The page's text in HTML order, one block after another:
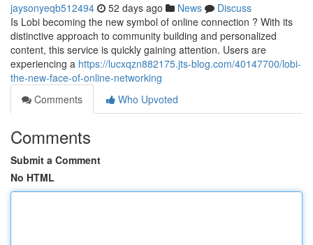
jaysonyeqb512494 52 days ago News
Discuss
Is Lobi becoming the new symbol of online connection ? With its
distinctive approach to community building and personalized
content, this service is quickly gaining attention. Users are
experiencing a https://lucxqzn882175.jts-blog.com/40147700/lobi-
the-new-face-of-online-networking
Comments
Who Upvoted
Comments
Submit a Comment
No HTML